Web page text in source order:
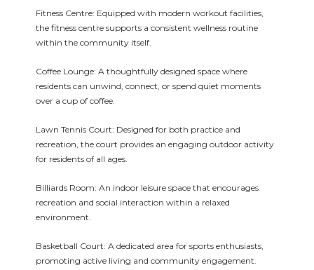
Fitness Centre: Equipped with modern workout facilities,
the fitness centre supports a consistent wellness routine
within the community itself.
Coffee Lounge: A thoughtfully designed space where
residents can unwind, connect, or spend quiet moments
over a cup of coffee.
Lawn Tennis Court: Designed for both practice and
recreation, the court provides an engaging outdoor activity
for residents of all ages.
Billiards Room: An indoor leisure space that encourages
recreation and social interaction within a relaxed
environment.
Basketball Court: A dedicated area for sports enthusiasts,
promoting active living and community engagement.